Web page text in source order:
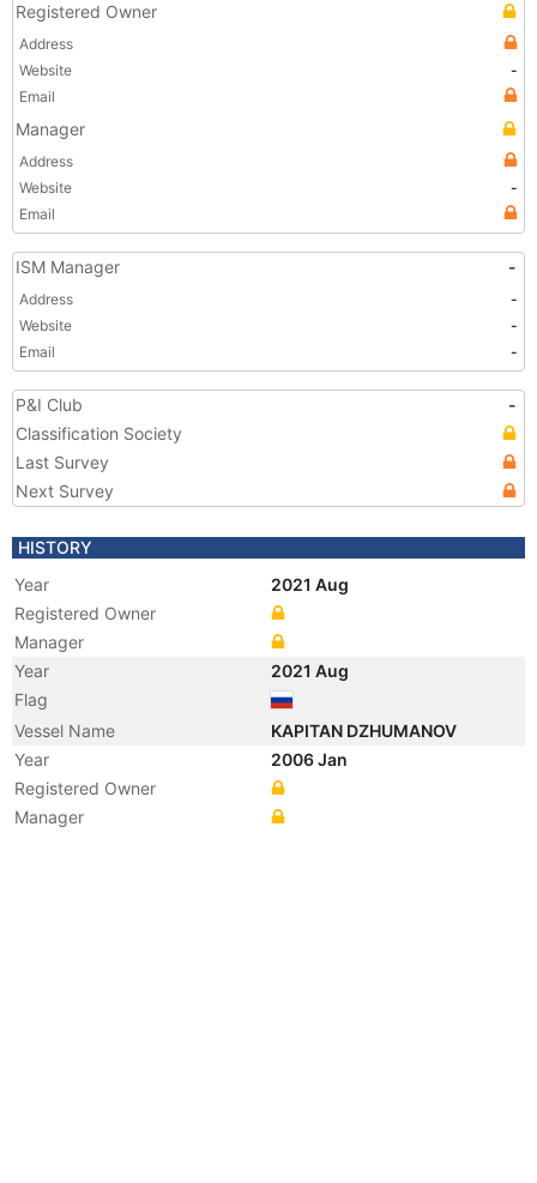
Registered Owner
Address
Website
-
Email
Manager
Address
Website
-
Email
ISM Manager -
Address
-
Website
-
Email
-
P&I Club
-
Classification Society
Last Survey
Next Survey
HISTORY
Year
2021 Aug
Registered Owner
Manager
Year
2021 Aug
Flag
Vessel Name
KAPITAN DZHUMANOV
Year
2006 Jan
Registered Owner
Manager